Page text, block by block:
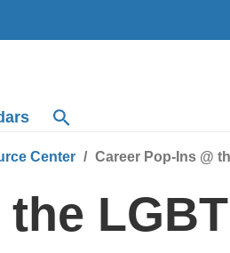
Center Career Pop-Ins @